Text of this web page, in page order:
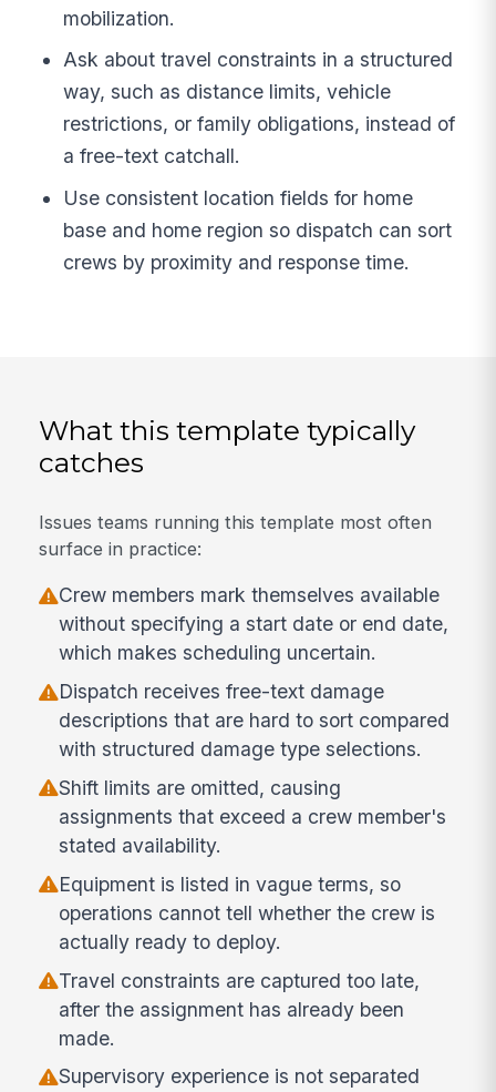
mobilization.
Ask about travel constraints in a structured
way, such as distance limits, vehicle
restrictions, or family obligations, instead of
a free-text catchall.
Use consistent location fields for home
base and home region so dispatch can sort
crews by proximity and response time.
What this template typically
catches
Issues teams running this template most often
surface in practice:
Crew members mark themselves available
without specifying a start date or end date,
which makes scheduling uncertain.
Dispatch receives free-text damage
descriptions that are hard to sort compared
with structured damage type selections.
Shift limits are omitted, causing
assignments that exceed a crew member's
stated availability.
Equipment is listed in vague terms, so
operations cannot tell whether the crew is
actually ready to deploy.
Travel constraints are captured too late,
after the assignment has already been
made.
Supervisory experience is not separated